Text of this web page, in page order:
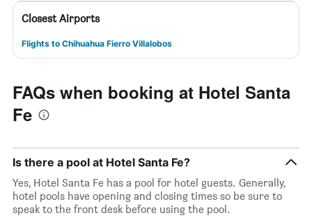
Closest Airports
Flights to Chihuahua Fierro Villalobos
FAQs when booking at Hotel Santa
Fe
Is there a pool at Hotel Santa Fe?
Yes, Hotel Santa Fe has a pool for hotel guests. Generally,
hotel pools have opening and closing times so be sure to
speak to the front desk before using the pool.